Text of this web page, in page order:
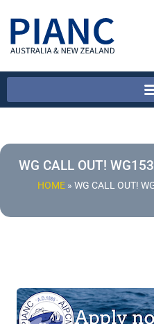
WG CALL OUT!
HOME » WG CALL OUT!